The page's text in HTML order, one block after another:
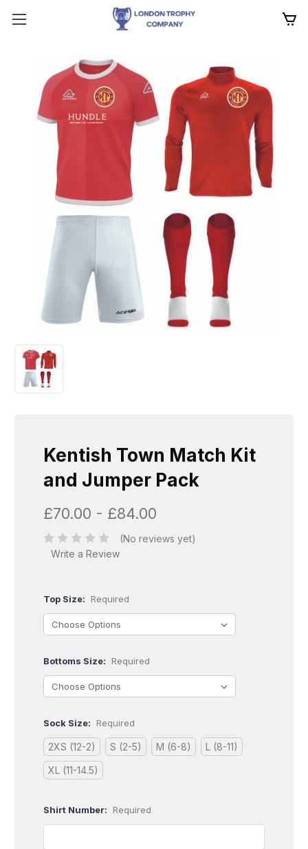
Kentish Town Match Kit
and Jumper Pack
£70.00 - £84.00
(No reviews yet)
Write a Review
Top Size: Required
Bottoms Size: Required
Sock Size: Required
2XS (12-2) S (2-5) M (6-8)
L (8-11)
XL (11-14.5)
Shirt Number: Required